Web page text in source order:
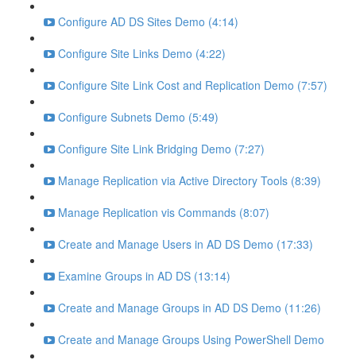
Configure AD DS Sites Demo (4:14)
Configure Site Links Demo (4:22)
Configure Site Link Cost and Replication Demo (7:57)
Configure Subnets Demo (5:49)
Configure Site Link Bridging Demo (7:27)
Manage Replication via Active Directory Tools (8:39)
Manage Replication vis Commands (8:07)
Create and Manage Users in AD DS Demo (17:33)
Examine Groups in AD DS (13:14)
Create and Manage Groups in AD DS Demo (11:26)
Create and Manage Groups Using PowerShell Demo